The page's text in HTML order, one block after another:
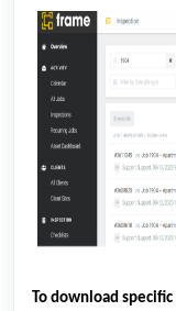
To download